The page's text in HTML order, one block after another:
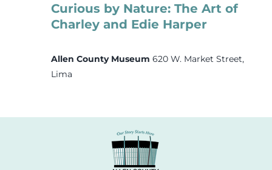
Curious by Nature: The Art of
Charley and Edie Harper
Allen County Museum 620 W. Market Street,
Lima